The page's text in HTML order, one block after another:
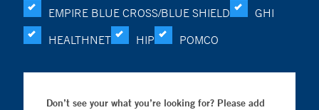
EMPIRE BLUE CROSS/BLUE SHIELD
GHI
HEALTHNET
HIP POMCO
Don’t see your what you’re looking for? Please add